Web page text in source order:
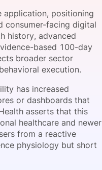
application, positioning
consumer-facing digital
history, advanced
based 100-day
broader sector
execution.
has increased
or dashboards that
asserts that this
healthcare and newer
from a reactive
physiology but short